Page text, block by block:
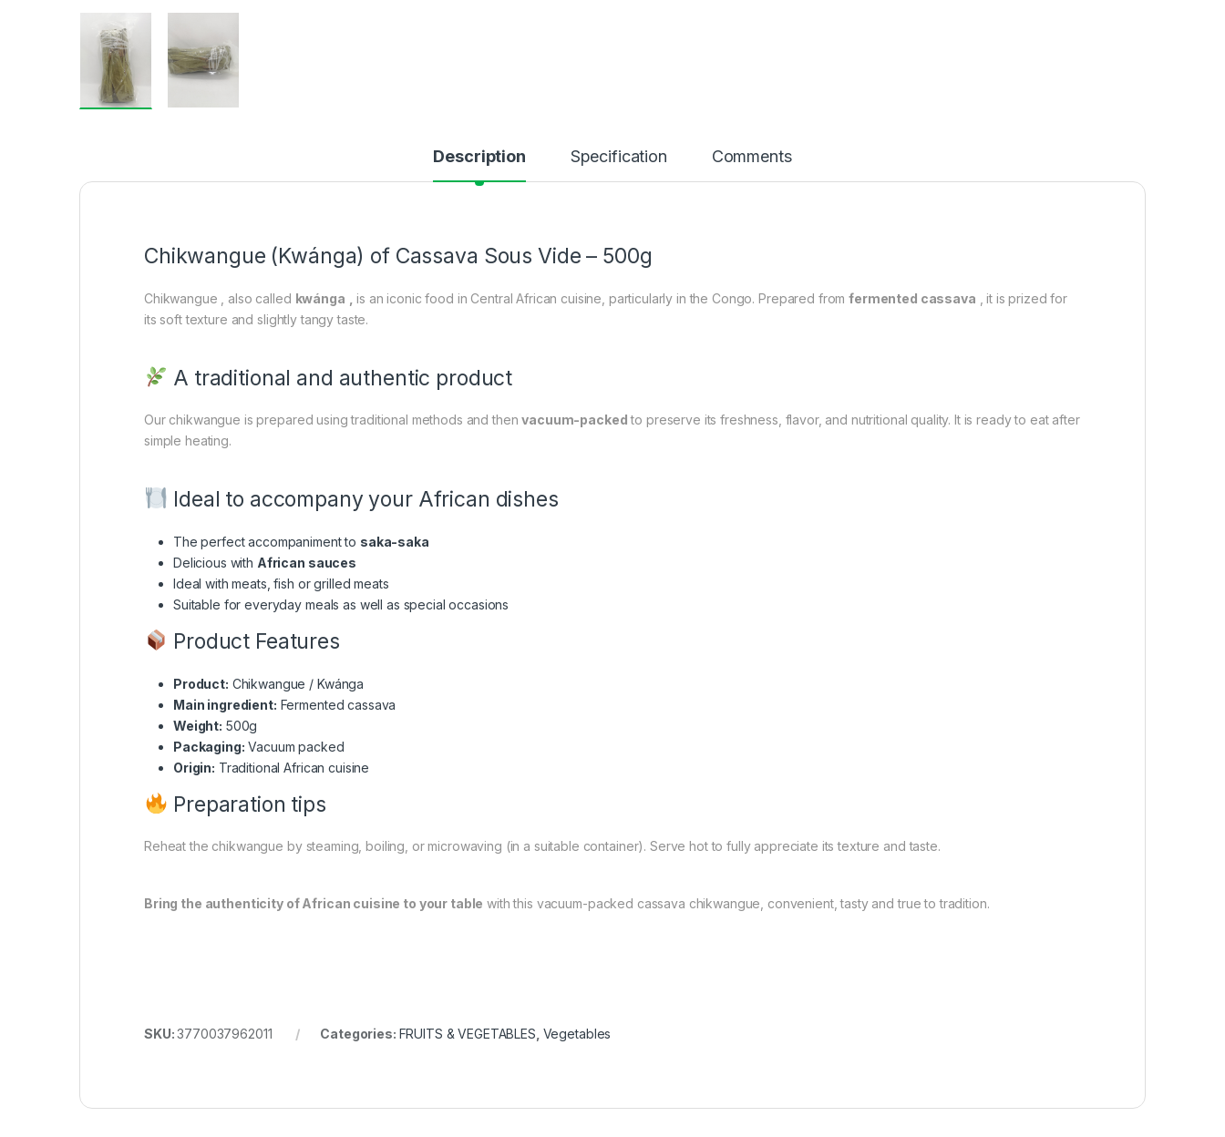
Description Specification Comments
Chikwangue (Kwánga) of Cassava Sous Vide – 500g
Chikwangue , also called kwánga is an iconic food in Central African cuisine, particularly in the Congo. Prepared fromfermented cassava , it is prized for
its soft texture and slightly tangy taste.
A traditional and authentic product
Our chikwangue is prepared using traditional methods and thenvacuum-packedto preserve its freshness, flavor, and nutritional quality. It is ready to eat after
simple heating.
Ideal to accompany your African dishes
The perfect accompaniment to saka-saka
Delicious with African sauces
Ideal with meats, fish or grilled meats
Suitable for everyday meals as well as special occasions
Product Features
Product: Chikwangue / Kwánga
Main ingredient: Fermented cassava
Weight: 500g
Packaging: Vacuum packed
Origin: Traditional African cuisine
Preparation tips
Reheat the chikwangue by steaming, boiling, or microwaving (in a suitable container). Serve hot to fully appreciate its texture and taste.
Bring the authenticity of African cuisine to your table with this vacuum-packed cassava chikwangue, convenient, tasty and true to tradition.
SKU:3770037962011 Categories: FRUITS & VEGETABLES, Vegetables